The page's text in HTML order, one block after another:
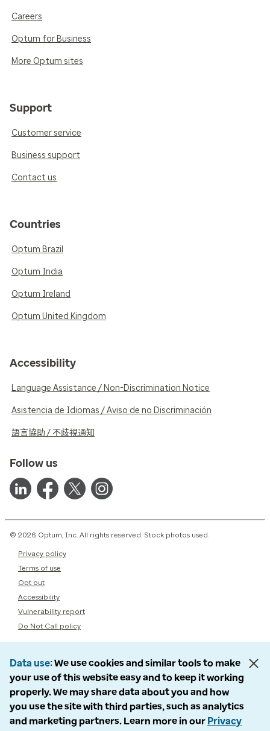
Careers
Optum for Business
More Optum sites
Support
Customer service
Business support
Contact us
Countries
Optum Brazil
Optum India
Optum Ireland
Optum United Kingdom
Accessibility
Language Assistance / Non-Discrimination Notice
Asistencia de Idiomas / Aviso de no Discriminación
語言協助 / 不歧視通知
Follow us
© 2026 Optum, Inc. All rights reserved. Stock photos used.
Privacy policy
Terms of use
Opt out
Accessibility
Vulnerability report
Do Not Call policy
Data use We use cookies and similar tools to make
your use of this website easy and to keep it working
properly. We may share data about you and how
you use the site with third parties, such as analytics
and marketing partners. Learn more in our Privacy